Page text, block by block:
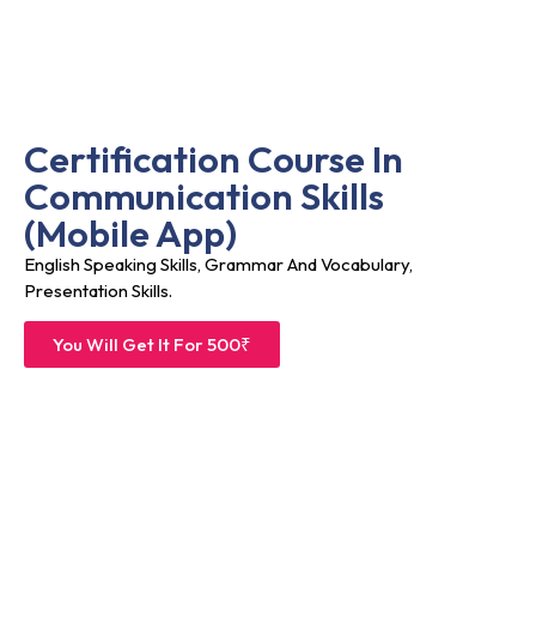
Certification Course In
Communication Skills
(Mobile App)
English Speaking Skills, Grammar And Vocabulary,
Presentation Skills.
You Will Get It For 500₹